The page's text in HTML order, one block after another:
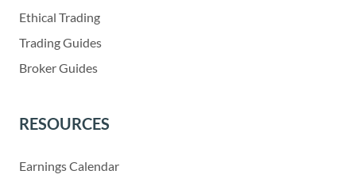
Ethical Trading
Trading Guides
Broker Guides
RESOURCES
Earnings Calendar